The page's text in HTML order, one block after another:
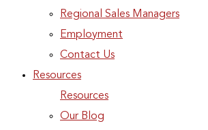
Regional Sales Managers
Employment
Contact Us
Resources
Resources
Our Blog